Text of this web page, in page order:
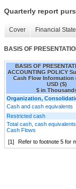
Quarterly report
Cover Financial
BASIS OF
BASIS OF
ACCOUNTING POLICY
Cash Flow Information
USD ($)
$ in
Organization,
Cash and cash equivalents
Restricted cash
Total cash, cash
Cash Flows
[1]
Refer to footnote 5 for